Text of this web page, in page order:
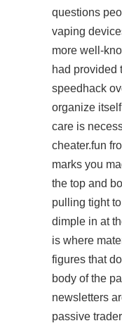
questions
vaping
more well-
had provided
speedhack
organize
care is
cheater.fun
marks you
the top and
pulling tight
dimple in at
is where
figures that
body of the
newsletters
passive